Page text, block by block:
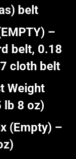
belt
–
belt, 0.18
cloth belt
Weight
lb 8 oz)
(Empty) –